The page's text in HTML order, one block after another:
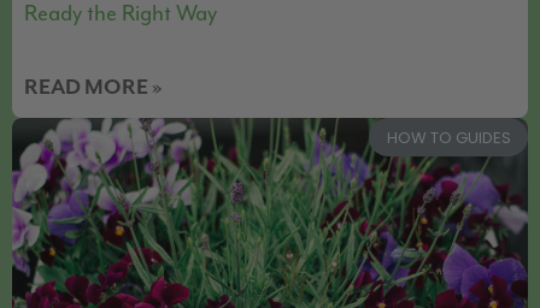
Ready the Right Way
READ MORE »
HOW TO GUIDES